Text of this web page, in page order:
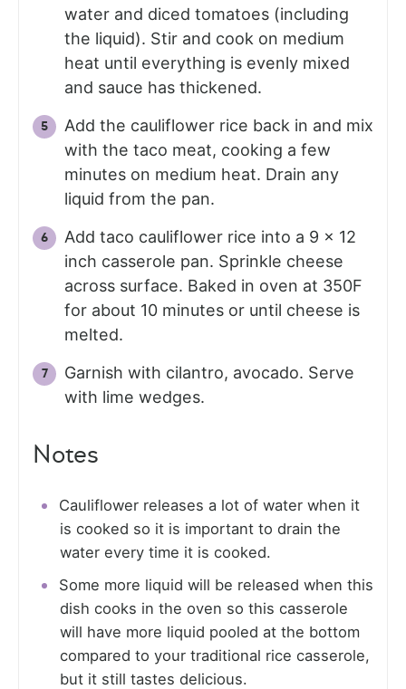
water and diced tomatoes (including
the liquid). Stir and cook on medium
heat until everything is evenly mixed
and sauce has thickened.
Add the cauliflower rice back in and mix
with the taco meat, cooking a few
minutes on medium heat. Drain any
liquid from the pan.
Add taco cauliflower rice into a 9 x 12
inch casserole pan. Sprinkle cheese
across surface. Baked in oven at 350F
for about 10 minutes or until cheese is
melted.
Garnish with cilantro, avocado. Serve
with lime wedges.
Notes
Cauliflower releases a lot of water when it
is cooked so it is important to drain the
water every time it is cooked.
Some more liquid will be released when this
dish cooks in the oven so this casserole
will have more liquid pooled at the bottom
compared to your traditional rice casserole,
but it still tastes delicious.